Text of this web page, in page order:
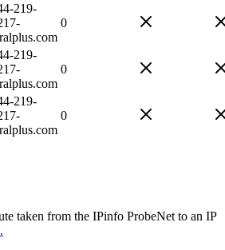
219-
0
219-
0
219-
0
taken from the IPinfo ProbeNet to an IP